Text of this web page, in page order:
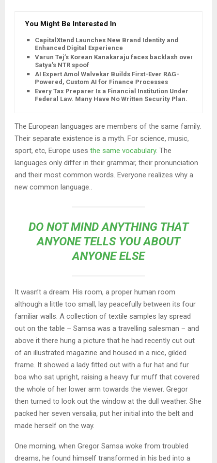
You Might Be Interested In
CapitalXtend Launches New Brand Identity and
Enhanced Digital Experience
Varun Tej’s Korean Kanakaraju faces backlash over
Satya’s NTR spoof
AI Expert Amol Walvekar Builds First-Ever RAG-
Powered, Custom AI for Finance Processes
Every Tax Preparer Is a Financial Institution Under
Federal Law. Many Have No Written Security Plan.
The European languages are members of the same family.
Their separate existence is a myth. For science, music,
sport, etc, Europe uses the same vocabulary. The
languages only differ in their grammar, their pronunciation
and their most common words. Everyone realizes why a
new common language..
DO NOT MIND ANYTHING THAT
ANYONE TELLS YOU ABOUT
ANYONE ELSE
It wasn’t a dream. His room, a proper human room
although a little too small, lay peacefully between its four
familiar walls. A collection of textile samples lay spread
out on the table – Samsa was a travelling salesman – and
above it there hung a picture that he had recently cut out
of an illustrated magazine and housed in a nice, gilded
frame. It showed a lady fitted out with a fur hat and fur
boa who sat upright, raising a heavy fur muff that covered
the whole of her lower arm towards the viewer. Gregor
then turned to look out the window at the dull weather. She
packed her seven versalia, put her initial into the belt and
made herself on the way.
One morning, when Gregor Samsa woke from troubled
dreams, he found himself transformed in his bed into a